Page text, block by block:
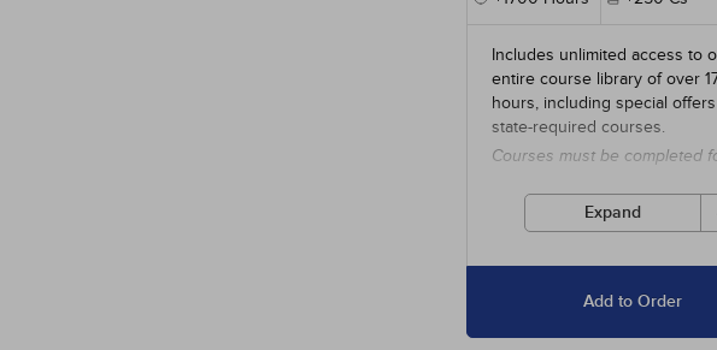
Includes unlimited access to
entire course library of over
hours, including special
state-required courses.
Courses must be completed
Expand
Add to Order